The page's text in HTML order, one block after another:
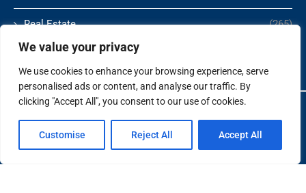
We value your privacy
We use cookies to enhance your browsing experience, serve
personalised ads or content, and analyse our traffic. By
clicking "Accept All", you consent to our use of cookies.
Customise Reject All Accept All
Real Estate (265)